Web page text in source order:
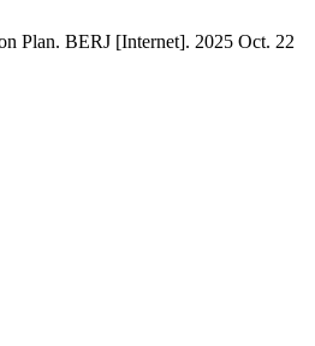
Plan. BERJ [Internet]. 2025 Oct. 22